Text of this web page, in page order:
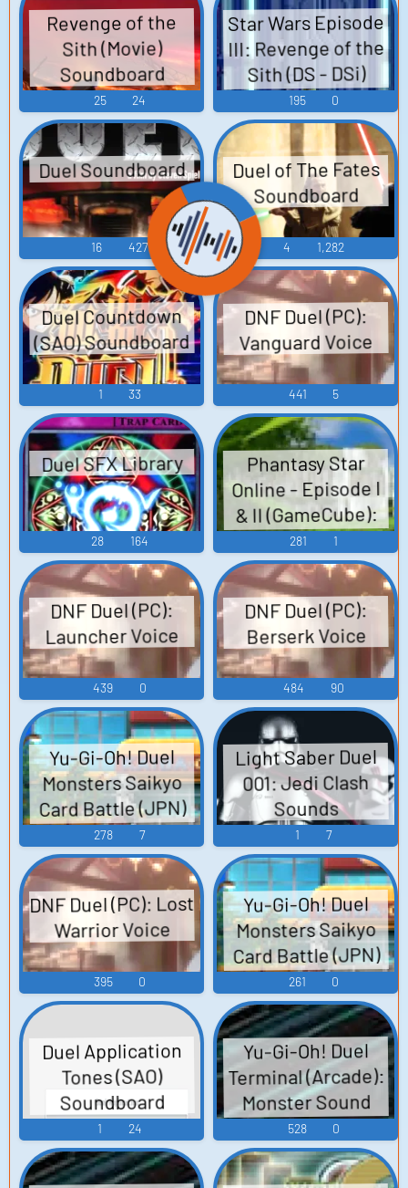
Revenge of the
Sith (Movie)
Soundboard
25 24
Star Wars Episode
III: Revenge of the
Sith (DS - DSi)
Sound Effects
195 0
Duel Soundboard
16 427
Duel of The Fates
Soundboard
4 1,282
Duel Countdown
(SAO) Soundboard
1 33
DNF Duel (PC):
Vanguard Voice
441 5
Duel SFX Library
28 164
Phantasy Star
Online - Episode I
& II (GameCube):
Duel Areas, Central
Control Area, City -
Pioneer 2, Mines
Area, Forest Area,
Ruins Area, Caves
Area, VR Temple
Area, Tower Area,
VR Space Sound
Effect
281 1
DNF Duel (PC):
Launcher Voice
439 0
DNF Duel (PC):
Berserk Voice
484 90
Yu-Gi-Oh! Duel
Monsters Saikyo
Card Battle (JPN)
(3DS): Sound
Effects (1 - 5),
Sound Effects (2 -
5), Sound Effects
(3 - 5), Sound
Effects (4 - 5),
Sound Effects (5 -
5) Sound Effects
278 7
Light Saber Duel
001: Jedi Clash
Sounds
1 7
DNF Duel (PC): Lost
Warrior Voice
395 0
Yu-Gi-Oh! Duel
Monsters Saikyo
Card Battle (JPN)
(3DS): Protagonist
Voice
261 0
Duel Application
Tones (SAO)
Soundboard
1 24
Yu-Gi-Oh! Duel
Terminal (Arcade):
Monster Sound
Effects (3 - 3)
Sound Effects
528 0